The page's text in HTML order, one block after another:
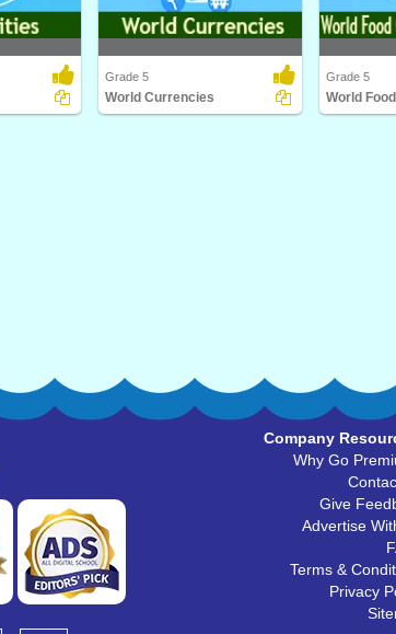
Grade 5
World Currencies
Grade 5
Company
Why Go
Give
Advertise
Terms &
Privacy